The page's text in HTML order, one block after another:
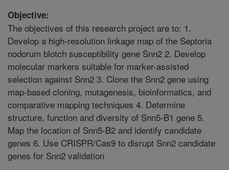
Objective:
The objectives of this research project are to: 1.
Develop a high-resolution linkage map of the Septoria
nodorum blotch susceptibility gene Snn2 2. Develop
molecular markers suitable for marker-assisted
selection against Snn2 3. Clone the Snn2 gene using
map-based cloning, mutagenesis, bioinformatics, and
comparative mapping techniques 4. Determine
structure, function and diversity of Snn5-B1 gene 5.
Map the location of Snn5-B2 and identify candidate
genes 6. Use CRISPR/Cas9 to disrupt Snn2 candidate
genes for Snn2 validation